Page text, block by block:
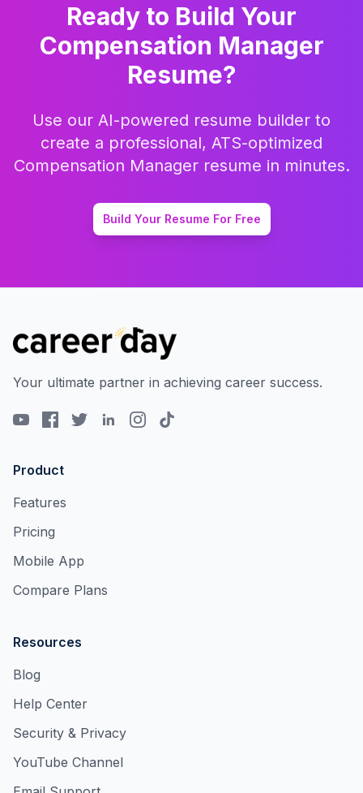
Ready to Build Your
Compensation Manager
Resume?
Use our AI-powered resume builder to
create a professional, ATS-optimized
Compensation Managerresume in minutes.
Build Your Resume For Free
Your ultimate partner in achieving career success.
Product
Features
Pricing
Mobile App
Compare Plans
Resources
Blog
Help Center
Security & Privacy
YouTube Channel